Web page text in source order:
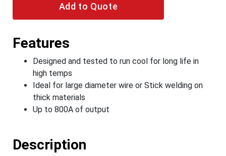
Add to Quote
Features
Designed and tested to run cool for long life in
high temps
Ideal for large diameter wire or Stick welding on
thick materials
Up to 800A of output
Description